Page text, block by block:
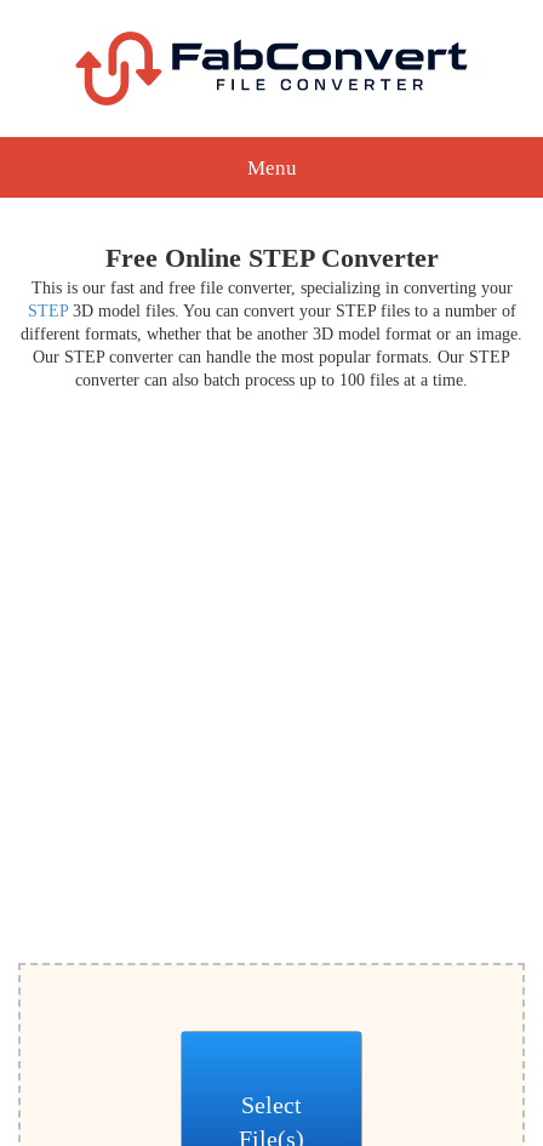
Menu
Free Online STEP Converter
This is our fast and free file converter, specializing in converting your
STEP3D model files. You can convert your STEP files to a number of
different formats, whether that be another 3D model format or an image.
Our STEP converter can handle the most popular formats. Our STEP
converter can also batch process up to 100 files at a time.
Select
File(s)